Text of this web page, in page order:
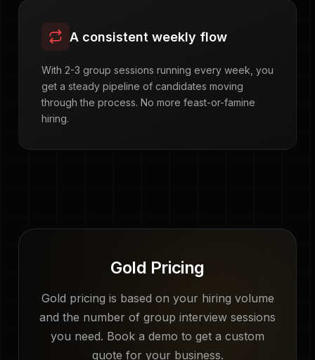
A consistent weekly flow
With 2-3 group sessions running every week, you
get a steady pipeline of candidates moving
through the process. No more feast-or-famine
hiring.
Gold Pricing
Gold pricing is based on your hiring volume
and the number of group interview sessions
you need. Book a demo to get a custom
quote for your business.